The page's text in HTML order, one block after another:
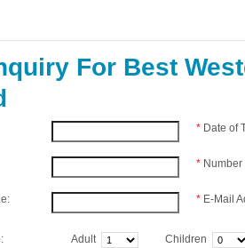
For Best
* Date of
*
* E-Mail
Adult Children